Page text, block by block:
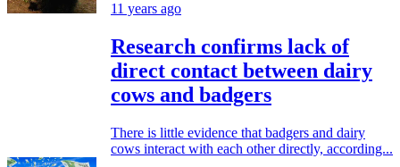
11 years ago
Research confirms lack of
direct contact between dairy
cows and badgers
There is little evidence that badgers and dairy
cows interact with each other directly, according...